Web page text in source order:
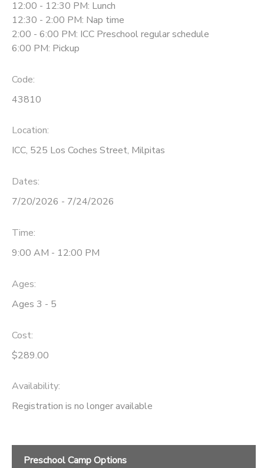
12:00 - 12:30 PM: Lunch
12:30 - 2:00 PM: Nap time
2:00 - 6:00 PM: ICC Preschool regular schedule
6:00 PM: Pickup
Code:
43810
Location:
ICC, 525 Los Coches Street, Milpitas
Dates:
7/20/2026 - 7/24/2026
Time:
9:00 AM - 12:00 PM
Ages:
Ages 3 - 5
Cost:
$289.00
Availability:
Registration is no longer available
Preschool Camp Options